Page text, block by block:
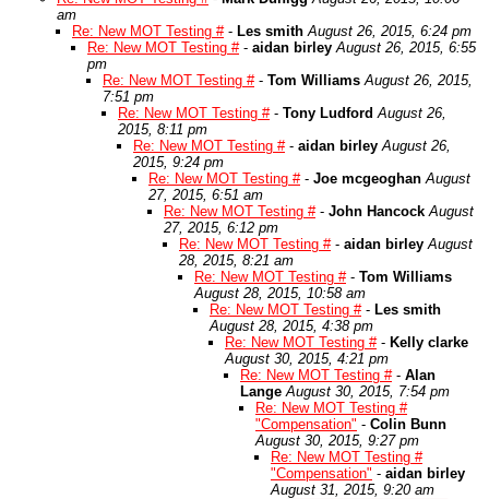
am
Re: New MOT Testing #- Les smith August 26, 2015, 6:24 pm
Re: New MOT Testing #- aidan birley August 26, 2015, 6:55
pm
Re: New MOT Testing #- Tom Williams August 26, 2015,
7:51 pm
Re: New MOT Testing #- Tony Ludford August 26,
2015, 8:11 pm
Re: New MOT Testing #- aidan birley August 26,
2015, 9:24 pm
Re: New MOT Testing #- Joe mcgeoghan August
27, 2015, 6:51 am
Re: New MOT Testing #- John Hancock August
27, 2015, 6:12 pm
Re: New MOT Testing #- aidan birley August
28, 2015, 8:21 am
Re: New MOT Testing #- Tom Williams
August 28, 2015, 10:58 am
Re: New MOT Testing #- Les smith
August 28, 2015, 4:38 pm
Re: New MOT Testing #- Kelly clarke
August 30, 2015, 4:21 pm
Re: New MOT Testing #- Alan
Lange August 30, 2015, 7:54 pm
Re: New MOT Testing #
"Compensation" - Colin Bunn
August 30, 2015, 9:27 pm
Re: New MOT Testing #
"Compensation" - aidan birley
August 31, 2015, 9:20 am